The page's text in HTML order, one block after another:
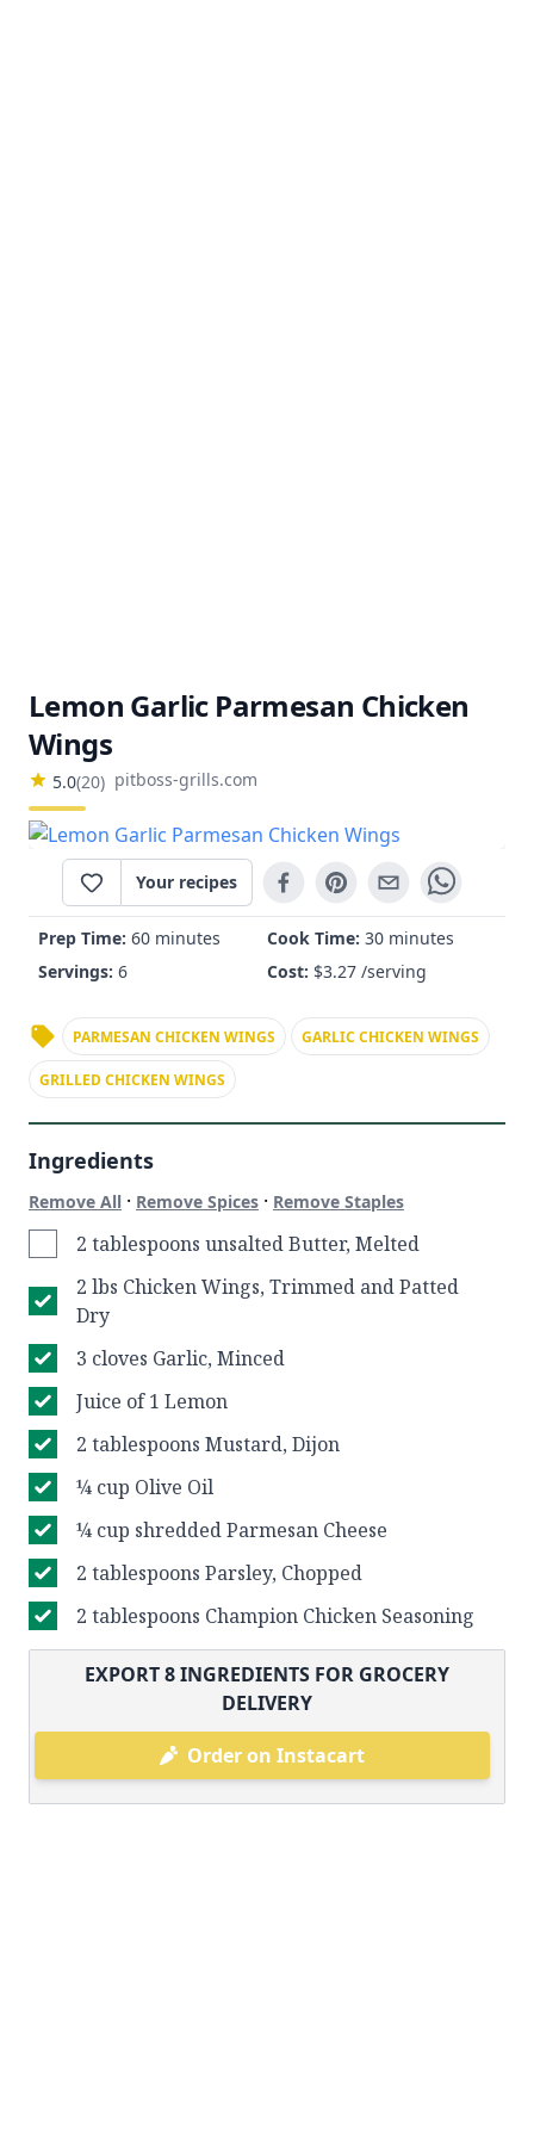
Lemon Garlic Parmesan Chicken
Wings
5.0(20) pitboss-grills.com
Your recipes
Prep Time: 60 minutes Cook Time: 30 minutes
Servings: 6 Cost: $3.27 /serving
PARMESAN CHICKEN WINGS GARLIC CHICKEN WINGS
GRILLED CHICKEN WINGS
Ingredients
Remove All · Remove Spices · Remove Staples
2 tablespoons unsalted Butter, Melted
2 lbs Chicken Wings, Trimmed and Patted
Dry
3 cloves Garlic, Minced
Juice of 1 Lemon
2 tablespoons Mustard, Dijon
¼ cup Olive Oil
¼ cup shredded Parmesan Cheese
2 tablespoons Parsley, Chopped
2 tablespoons Champion Chicken Seasoning
EXPORT8INGREDIENTS FOR GROCERY
DELIVERY
Order on Instacart